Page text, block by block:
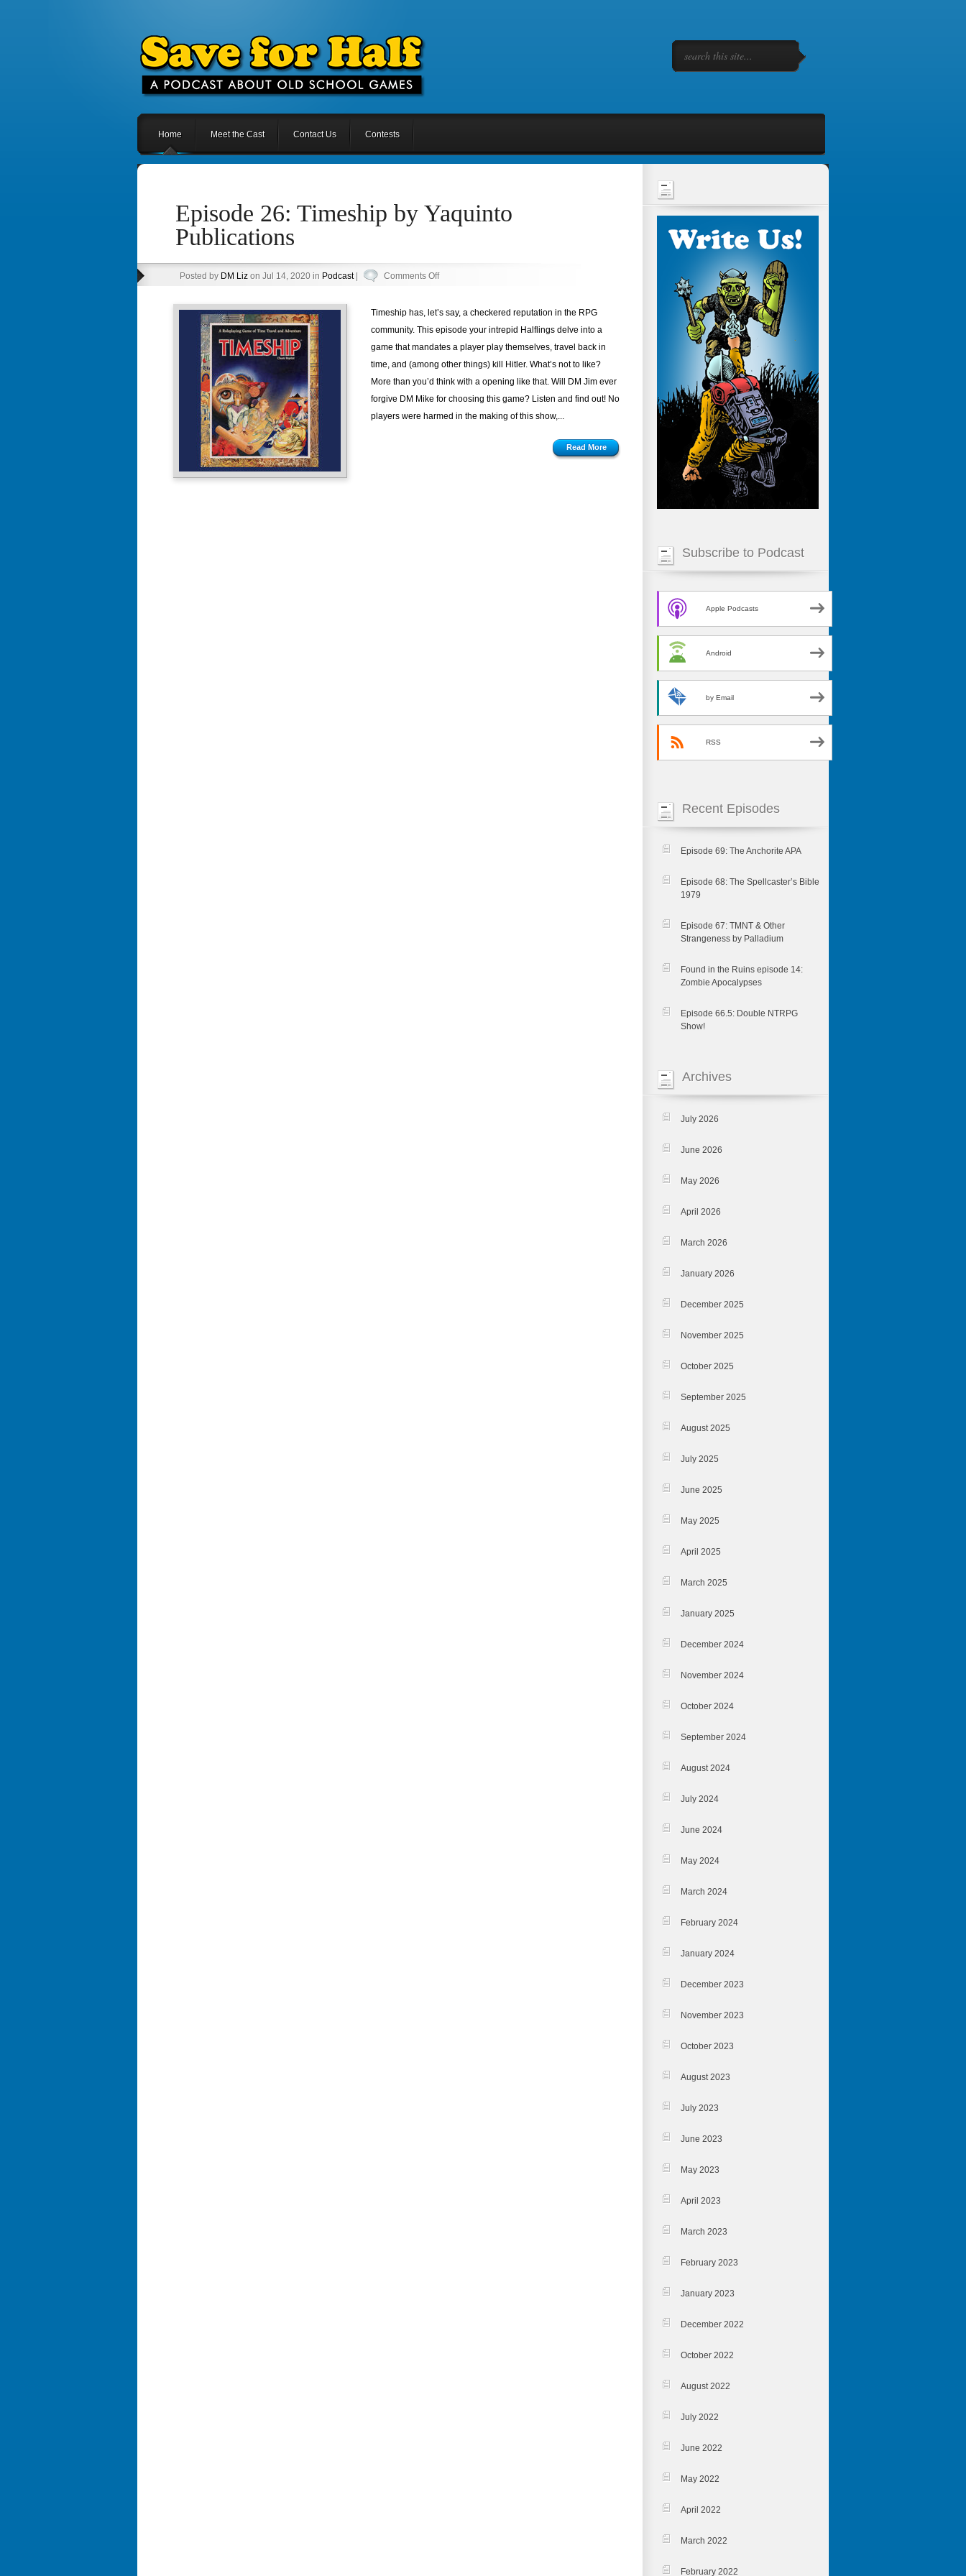
Home Meet the Cast Contact Us Contests
Episode 26: Timeship by Yaquinto
Publications
Posted by DM Lizon Jul 14, 2020 in Podcast| Comments Offon
Timeship has, let’s say, a checkered reputation in the RPG
community. This episode your intrepid Halflings delve into a
game that mandates a player play themselves, travel back in
time, and (among other things) kill Hitler. What’s not to like?
More than you’d think with a opening like that. Will DM Jim ever
forgive DM Mike for choosing this game? Listen and find out! No
players were harmed in the making of this show,...
Read More
Subscribe to Podcast
Apple Podcasts
Android
by Email
RSS
Recent Episodes
Episode 69: The Anchorite APA
Episode 68: The Spellcaster’s Bible
1979
Episode 67: TMNT & Other
Strangeness by Palladium
Found in the Ruins episode 14:
Zombie Apocalypses
Episode 66.5: Double NTRPG
Show!
Archives
July 2026
June 2026
May 2026
April 2026
March 2026
January 2026
December 2025
November 2025
October 2025
September 2025
August 2025
July 2025
June 2025
May 2025
April 2025
March 2025
January 2025
December 2024
November 2024
October 2024
September 2024
August 2024
July 2024
June 2024
May 2024
March 2024
February 2024
January 2024
December 2023
November 2023
October 2023
August 2023
July 2023
June 2023
May 2023
April 2023
March 2023
February 2023
January 2023
December 2022
October 2022
August 2022
July 2022
June 2022
May 2022
April 2022
March 2022
February 2022